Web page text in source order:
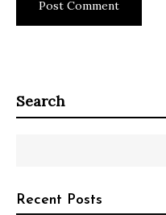
Search
Recent Posts